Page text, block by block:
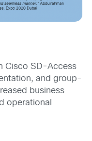
Cisco SD-Access
and group-
business
operational